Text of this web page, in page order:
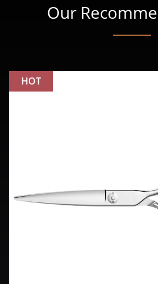
Our
HOT